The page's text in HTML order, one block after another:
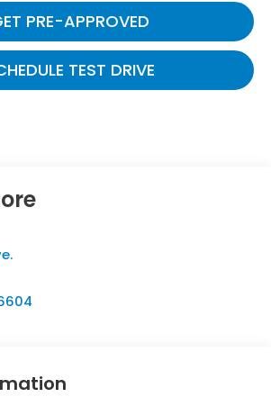
PRE-APPROVED
TEST DRIVE